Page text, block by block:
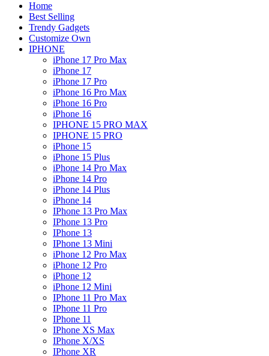
Home
Best Selling
Trendy Gadgets
Customize Own
IPHONE
iPhone 17 Pro Max
iPhone 17
iPhone 17 Pro
iPhone 16 Pro Max
iPhone 16 Pro
iPhone 16
IPHONE 15 PRO MAX
IPHONE 15 PRO
iPhone 15
iPhone 15 Plus
iPhone 14 Pro Max
iPhone 14 Pro
iPhone 14 Plus
iPhone 14
IPhone 13 Pro Max
IPhone 13 Pro
IPhone 13
IPhone 13 Mini
iPhone 12 Pro Max
iPhone 12 Pro
iPhone 12
iPhone 12 Mini
IPhone 11 Pro Max
IPhone 11 Pro
IPhone 11
IPhone XS Max
IPhone X/XS
IPhone XR